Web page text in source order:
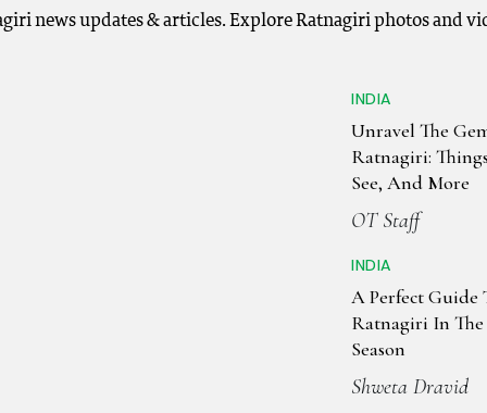
news updates & articles. Explore Ratnagiri photos and
INDIA
Unravel The
Ratnagiri:
See, And More
OT Staff
INDIA
A Perfect Guide
Ratnagiri In
Season
Shweta Dravid